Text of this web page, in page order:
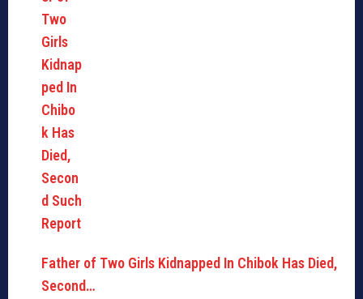
Father of Two Girls Kidnapped In Chibok Has Died,
Second…